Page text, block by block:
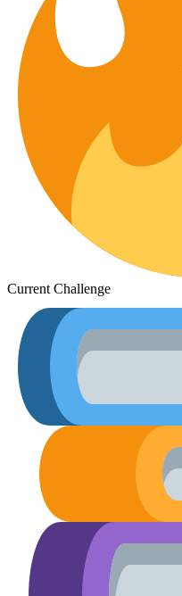
Current Challenge